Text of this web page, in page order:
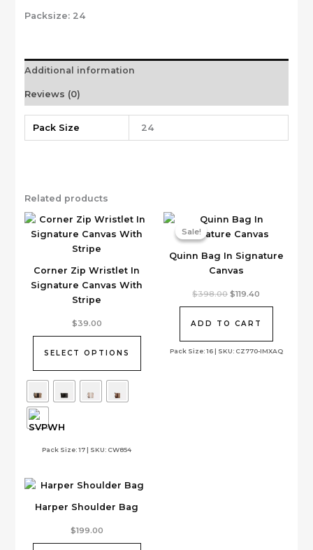
Packsize: 24
Additional information
Reviews (0)
Pack Size 24
Related products
Corner Zip Wristlet In
Signature Canvas With
Stripe
Pack Size: 17 | SKU: CW854
$39.00
SELECT OPTIONS
product
variants.
The
options
may
chosen
the
page
Sale!
Quinn Bag In Signature
Canvas
Sale!
Pack Size: 16 | SKU: CZ770-IMXAQ
$398.00 Original
$398.00.
$119.40
$119.40.
ADD TO CART
Harper Shoulder Bag
$199.00
product